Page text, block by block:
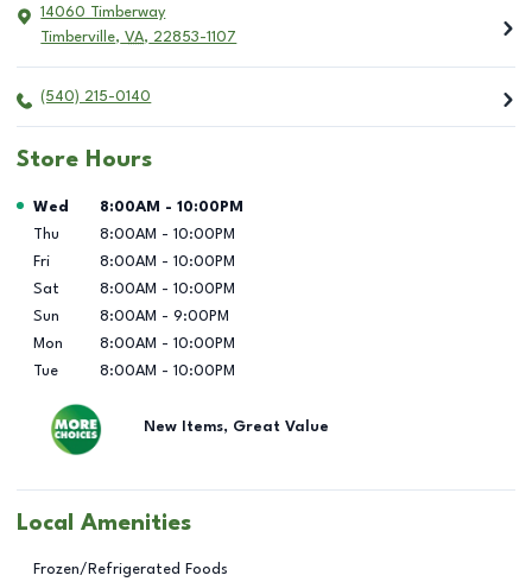
14060 Timberway
Timberville, VA, 22853-1107
(540) 215-0140
Store Hours
Day of the Week Hours
Wed 8:00AM - 10:00PM
Thu
8:00AM - 10:00PM
Fri
8:00AM - 10:00PM
Sat
8:00AM - 10:00PM
Sun
8:00AM - 9:00PM
Mon
8:00AM - 10:00PM
Tue
8:00AM - 10:00PM
New Items, Great Value
Local Amenities
Frozen/Refrigerated Foods